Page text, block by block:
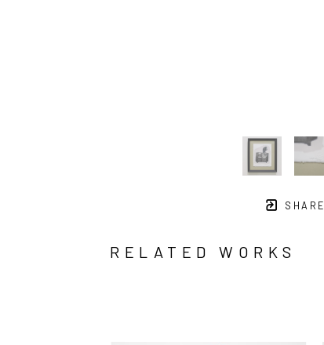
SHARE
RELATED WORKS